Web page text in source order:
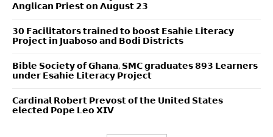
𝗔𝗻𝗴𝗹𝗶𝗰𝗮𝗻 𝗣𝗿𝗶𝗲𝘀𝘁 𝗼𝗻 𝗔𝘂𝗴𝘂𝘀𝘁 𝟮𝟯
𝟯𝟬 𝗙𝗮𝗰𝗶𝗹𝗶𝘁𝗮𝘁𝗼𝗿𝘀 𝘁𝗿𝗮𝗶𝗻𝗲𝗱 𝘁𝗼 𝗯𝗼𝗼𝘀𝘁 𝗘𝘀𝗮𝗵𝗶𝗲 𝗟𝗶𝘁𝗲𝗿𝗮𝗰𝘆
𝗣𝗿𝗼𝗷𝗲𝗰𝘁 𝗶𝗻 𝗝𝘂𝗮𝗯𝗼𝘀𝗼 𝗮𝗻𝗱 𝗕𝗼𝗱𝗶 𝗗𝗶𝘀𝘁𝗿𝗶𝗰𝘁𝘀
𝗕𝗶𝗯𝗹𝗲 𝗦𝗼𝗰𝗶𝗲𝘁𝘆 𝗼𝗳 𝗚𝗵𝗮𝗻𝗮, 𝗦𝗠𝗖 𝗴𝗿𝗮𝗱𝘂𝗮𝘁𝗲𝘀 𝟴𝟵𝟯 𝗟𝗲𝗮𝗿𝗻𝗲𝗿𝘀
𝘂𝗻𝗱𝗲𝗿 𝗘𝘀𝗮𝗵𝗶𝗲 𝗟𝗶𝘁𝗲𝗿𝗮𝗰𝘆 𝗣𝗿𝗼𝗷𝗲𝗰𝘁
𝗖𝗮𝗿𝗱𝗶𝗻𝗮𝗹 𝗥𝗼𝗯𝗲𝗿𝘁 𝗣𝗿𝗲𝘃𝗼𝘀𝘁 𝗼𝗳 𝘁𝗵𝗲 𝗨𝗻𝗶𝘁𝗲𝗱 𝗦𝘁𝗮𝘁𝗲𝘀
𝗲𝗹𝗲𝗰𝘁𝗲𝗱 𝗣𝗼𝗽𝗲 𝗟𝗲𝗼 𝗫𝗜𝗩